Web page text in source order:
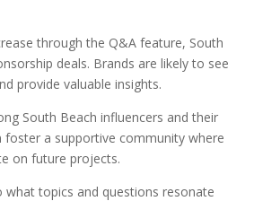
through the Q&A feature, South
deals. Brands are likely to see
provide valuable insights.
South Beach influencers and their
a supportive community where
on future projects.
what topics and questions resonate